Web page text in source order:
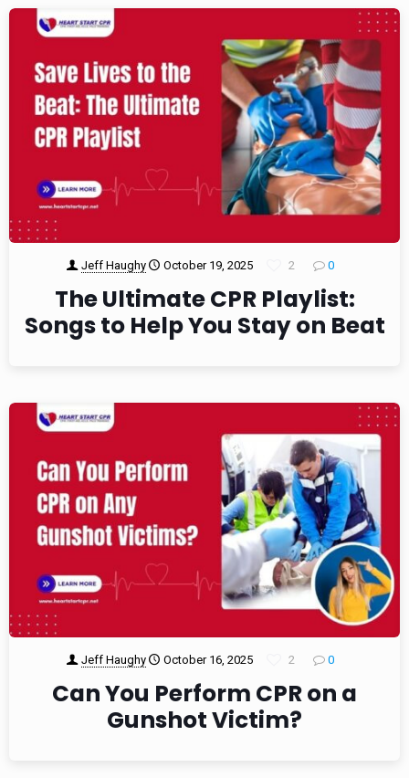
Jeff Haughy October 19, 2025 2 0
The Ultimate CPR Playlist:
Songs to Help You Stay on Beat
Jeff Haughy October 16, 2025 2 0
Can You Perform CPR on a
Gunshot Victim?